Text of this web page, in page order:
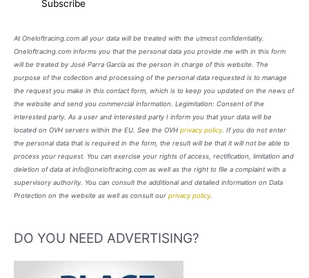
At Oneloftracing.com all your data will be treated with the utmost confidentiality.
Oneloftracing.com informs you that the personal data you provide me with in this form
will be treated by José Parra García as the person in charge of this website. The
purpose of the collection and processing of the personal data requested is to manage
the request you make in this contact form, which is to keep you updated on the news of
the website and send you commercial information. Legimitation: Consent of the
interested party. As a user and interested party I inform you that your data will be
located on OVH servers within the EU. See the OVH privacy policy. If you do not enter
the personal data that is required in the form, the result will be that it will not be able to
process your request. You can exercise your rights of access, rectification, limitation and
deletion of data at info@oneloftracing.com as well as the right to file a complaint with a
supervisory authority. You can consult the additional and detailed information on Data
Protection on the website as well as consult our privacy policy.
DO YOU NEED ADVERTISING?